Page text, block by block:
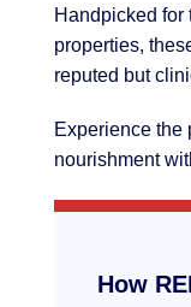
Handpicked for
properties,
reputed but
Experience the
nourishment
How